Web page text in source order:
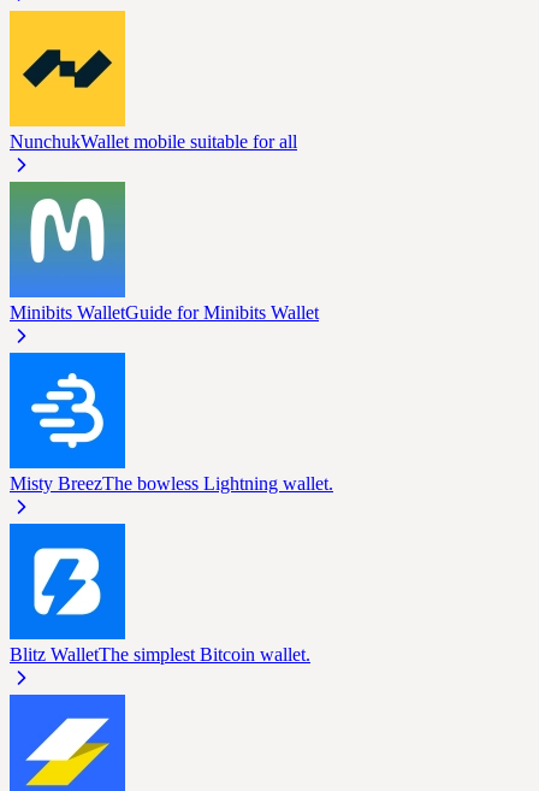
NunchukWallet mobile suitable for all
Minibits WalletGuide for Minibits Wallet
Misty BreezThe bowless Lightning wallet.
Blitz WalletThe simplest Bitcoin wallet.